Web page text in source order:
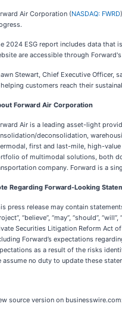
Air Corporation (NASDAQ: FWRD
2024 ESG report includes data that
are accessible through
Stewart, Chief Executive Officer,
customers reach their
Forward Air Corporation
Air is a leading asset-light
deconsolidation,
first and last-mile, high-
of multimodal solutions, both
company. Forward is a
Regarding Forward-Looking
press release may contain
“believe”, “may”, “should”,
Securities Litigation Reform Act
Forward’s expectations
as a result of the risks
assume no duty to update these
source version on businesswire.com: